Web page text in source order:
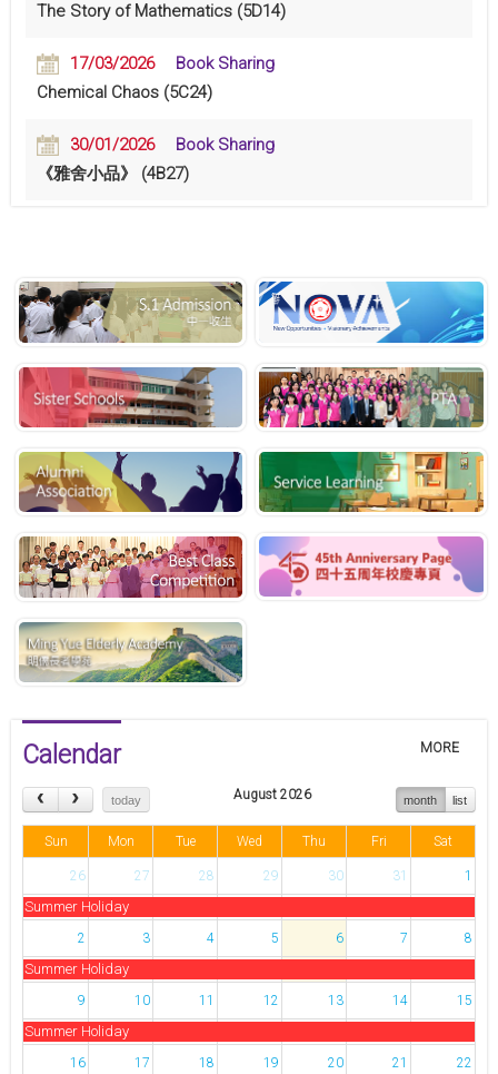
The Story of Mathematics (5D14)
17/03/2026
Book Sharing
Chemical Chaos (5C24)
30/01/2026
Book Sharing
《雅舍小品》 (4B27)
MORE
Calendar
today month list
August 2026
Sun Mon Tue Wed Thu Fri Sat
26 27 28 29 30 31 1
Summer Holiday
2 3 4 5 6 7 8
Summer Holiday
9 10 11 12 13 14 15
Summer Holiday
16 17 18 19 20 21 22